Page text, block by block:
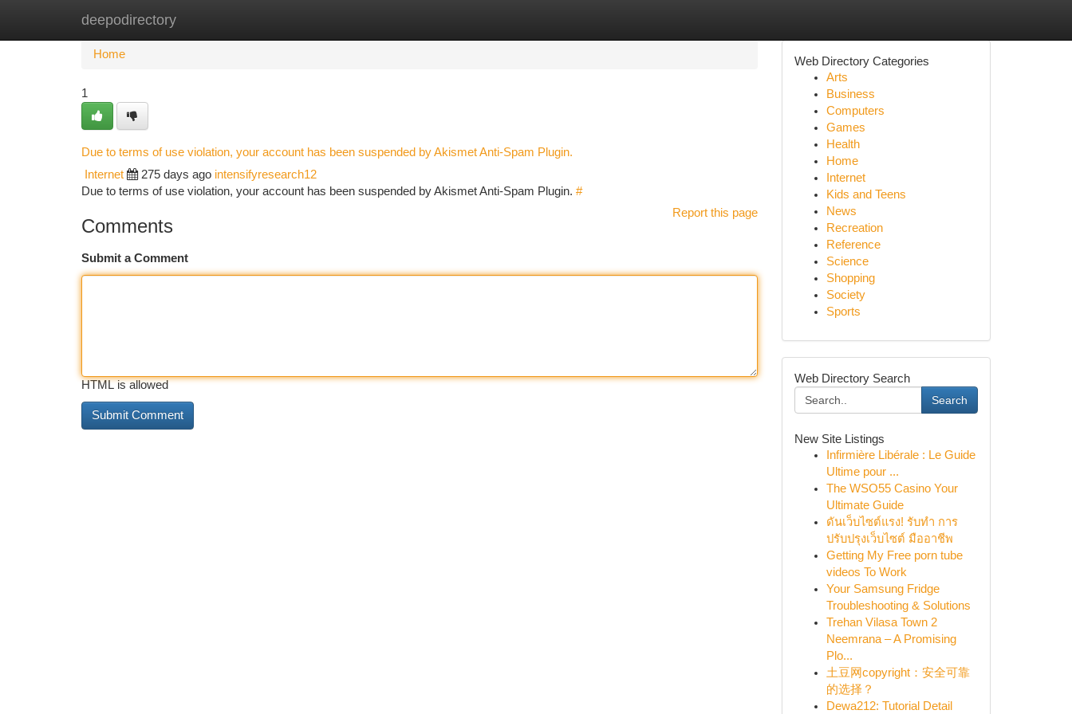
deepodirectory
Home New Site Listings
Home
1
Due to terms of use violation, your account has been suspended by Akismet Anti-Spam Plugin.
Internet 275 days ago intensifyresearch12
Due to terms of use violation, your account has been suspended by Akismet Anti-Spam Plugin. #
Report this page
Comments
Submit a Comment
HTML is allowed
Web Directory Categories
Arts
Business
Computers
Games
Health
Home
Internet
Kids and Teens
News
Recreation
Reference
Science
Shopping
Society
Sports
Web Directory Search
Search
New Site Listings
Infirmière Libérale : Le Guide
Ultime pour ...
The WSO55 Casino Your
Ultimate Guide
ดันเว็บไซต์แรง! รับทำ การ
ปรับปรุงเว็บไซต์ มืออาชีพ
Getting My Free porn tube
videos To Work
Your Samsung Fridge
Troubleshooting & Solutions
Trehan Vilasa Town 2
Neemrana – A Promising
Plo...
土豆网copyright：安全可靠
的选择？
Dewa212: Tutorial Detail